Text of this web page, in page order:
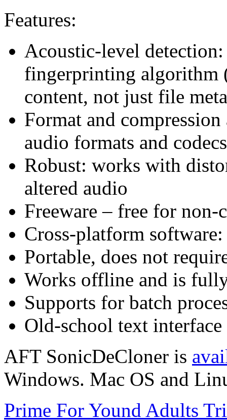
Features:
Acoustic-level
fingerprinting algorithm
content, not just file
Format and
audio formats and codecs
Robust: works with
altered audio
Freeware – free for non-
Cross-platform
Portable, does not
Works offline and is
Supports for batch
Old-school text interface
AFT SonicDeCloner is
Windows. Mac OS and
Prime For Yound Adults